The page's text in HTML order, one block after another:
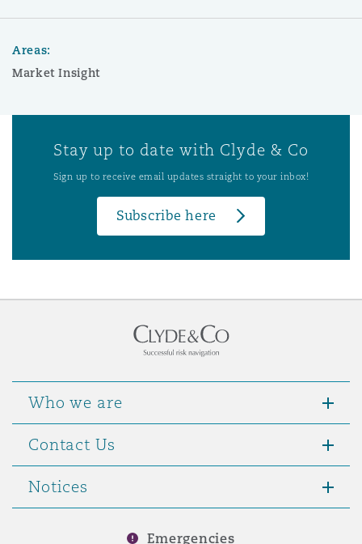
Areas:
Market Insight
Stay up to date with Clyde & Co
Sign up to receive email updates straight to your inbox!
Subscribe here
Who we are
Contact Us
Notices
Emergencies